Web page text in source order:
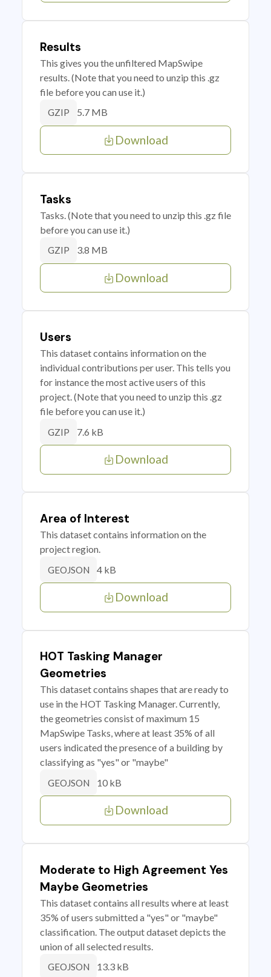
Results
This gives you the unfiltered MapSwipe
results. (Note that you need to unzip this .gz
file before you can use it.)
GZIP 5.7 MB
Download
Tasks
Tasks. (Note that you need to unzip this .gz file
before you can use it.)
GZIP 3.8 MB
Download
Users
This dataset contains information on the
individual contributions per user. This tells you
for instance the most active users of this
project. (Note that you need to unzip this .gz
file before you can use it.)
GZIP 7.6 kB
Download
Area of Interest
This dataset contains information on the
project region.
GEOJSON 4 kB
Download
HOT Tasking Manager
Geometries
This dataset contains shapes that are ready to
use in the HOT Tasking Manager. Currently,
the geometries consist of maximum 15
MapSwipe Tasks, where at least 35% of all
users indicated the presence of a building by
classifying as "yes" or "maybe"
GEOJSON 10 kB
Download
Moderate to High Agreement Yes
Maybe Geometries
This dataset contains all results where at least
35% of users submitted a "yes" or "maybe"
classification. The output dataset depicts the
union of all selected results.
GEOJSON 13.3 kB